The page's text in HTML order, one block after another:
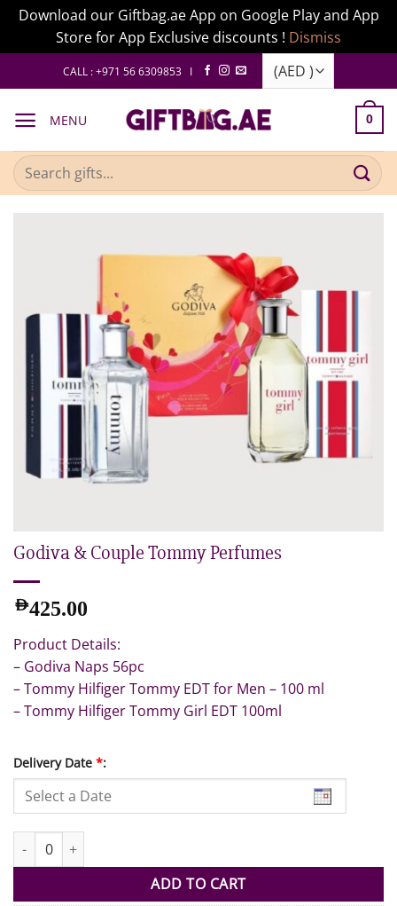
Download our Giftbag.ae App on Google Play and App
Store for App Exclusive discounts ! Dismiss
to
CALL : +971 56 6309853 I
MENU 0
Search
for:
Godiva & Couple Tommy Perfumes
AED425.00
Product Details:
– Godiva Naps 56pc
– Tommy Hilfiger Tommy EDT for Men – 100 ml
– Tommy Hilfiger Tommy Girl EDT 100ml
Delivery Date *:
Godiva & Couple Tommy Perfumes quantity
ADD TO CART